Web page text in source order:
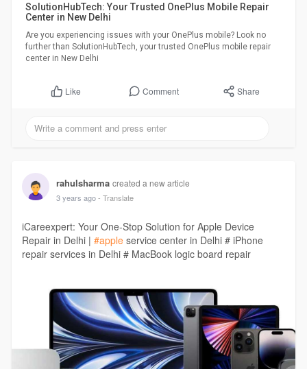
SolutionHubTech: Your Trusted OnePlus Mobile Repair
Center in New Delhi
Are you experiencing issues with your OnePlus mobile? Look no
further than SolutionHubTech, your trusted OnePlus mobile repair
center in New Delhi
Like Comment Share
rahulsharma created a new article
3 years ago - Translate
iCareexpert: Your One-Stop Solution for Apple Device
Repair in Delhi | #appleservice center in Delhi # iPhone
repair services in Delhi # MacBook logic board repair